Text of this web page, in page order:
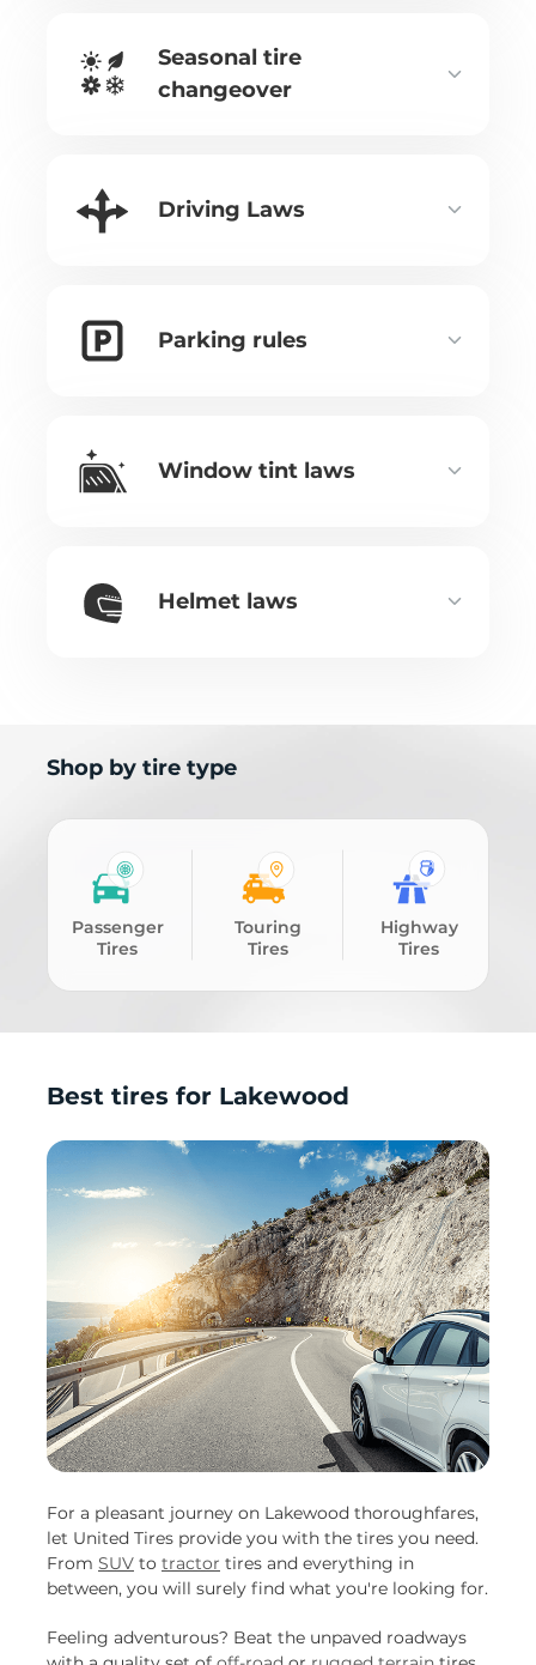
Seasonal tire
changeover
Driving Laws
Parking rules
Window tint laws
Helmet laws
Shop by tire type
Passenger
Tires
Touring
Tires
Highway
Tires
Best tires for Lakewood
For a pleasant journey on Lakewood thoroughfares,
let United Tires provide you with the tires you need.
From SUV to tractor tires and everything in
between, you will surely find what you're looking for.
Feeling adventurous? Beat the unpaved roadways